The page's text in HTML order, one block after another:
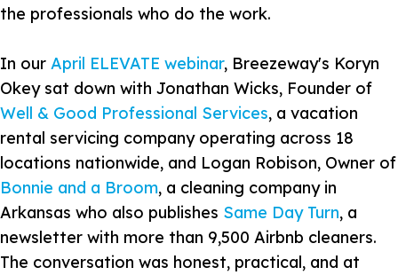
the professionals who do the work.
In our April ELEVATE webinar, Breezeway's Koryn
Okey sat down with Jonathan Wicks, Founder of
Well & Good Professional Services, a vacation
rental servicing company operating across 18
locations nationwide, and Logan Robison, Owner of
Bonnie and a Broom, a cleaning company in
Arkansas who also publishes Same Day Turn, a
newsletter with more than 9,500 Airbnb cleaners.
The conversation was honest, practical, and at